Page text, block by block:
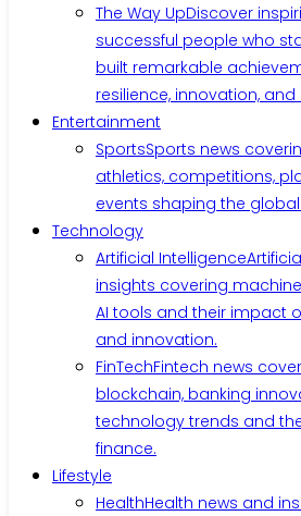
The Way UpDiscover
successful people who
built remarkable
resilience, innovation,
Entertainment
SportsSports news
athletics, competitions,
events shaping the
Technology
Artificial Intelligence
insights covering
AI tools and their impact
and innovation.
FinTechFintech news
blockchain, banking
technology trends and
finance.
Lifestyle
HealthHealth news and